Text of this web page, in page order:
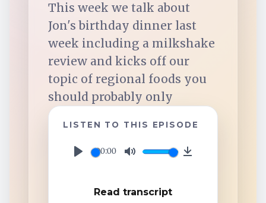
iHeartRadio
TuneIn
Overcast
Amazon Music
This week we talk about
Jon's birthday dinner last
week including a milkshake
review and kicks off our
topic of regional foods you
should probably only
LISTEN TO THIS EPISODE
00:00
t
Read transcript